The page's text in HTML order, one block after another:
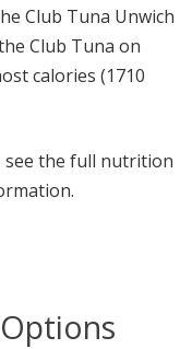
Club Tuna Unwich
Club Tuna on
calories (1710
the full nutrition